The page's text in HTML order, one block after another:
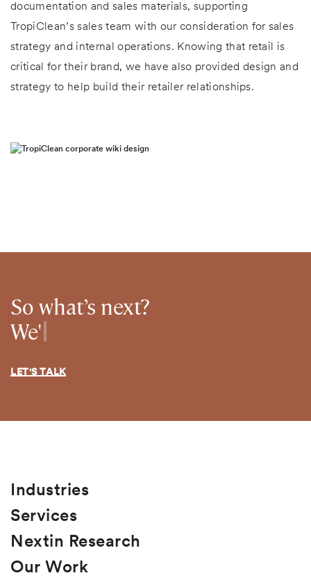
documentation and sales materials, supporting
TropiClean’s sales team with our consideration for sales
strategy and internal operations. Knowing that retail is
critical for their brand, we have also provided design and
strategy to help build their retailer relationships.
So what’s next?
We're ready to grow your
We're ready to gro
LET'S TALK
Industries
Services
Nextin Research
Our Work